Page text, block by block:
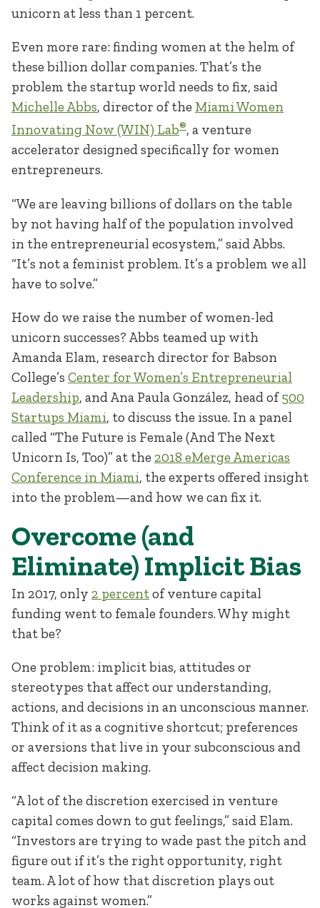
unicorn at less than 1 percent.
Even more rare: finding women at the helm of
these billion dollar companies. That’s the
problem the startup world needs to fix, said
Michelle Abbs, director of the Miami Women
Innovating Now (WIN) Lab®, a venture
accelerator designed specifically for women
entrepreneurs.
“We are leaving billions of dollars on the table
by not having half of the population involved
in the entrepreneurial ecosystem,” said Abbs.
“It’s not a feminist problem. It’s a problem we all
have to solve.”
How do we raise the number of women-led
unicorn successes? Abbs teamed up with
Amanda Elam, research director for Babson
College’s Center for Women’s Entrepreneurial
Leadership, and Ana Paula González, head of500
Startups Miami, to discuss the issue. In a panel
called “The Future is Female (And The Next
Unicorn Is, Too)” at the2018 eMerge Americas
Conference in Miami, the experts offered insight
into the problem—and how we can fix it.
Overcome (and
Eliminate) Implicit Bias
In 2017, only 2 percentof venture capital
funding went to female founders. Why might
that be?
One problem: implicit bias, attitudes or
stereotypes that affect our understanding,
actions, and decisions in an unconscious manner.
Think of it as a cognitive shortcut; preferences
or aversions that live in your subconscious and
affect decision making.
“A lot of the discretion exercised in venture
capital comes down to gut feelings,” said Elam.
“Investors are trying to wade past the pitch and
figure out if it’s the right opportunity, right
team. A lot of how that discretion plays out
works against women.”